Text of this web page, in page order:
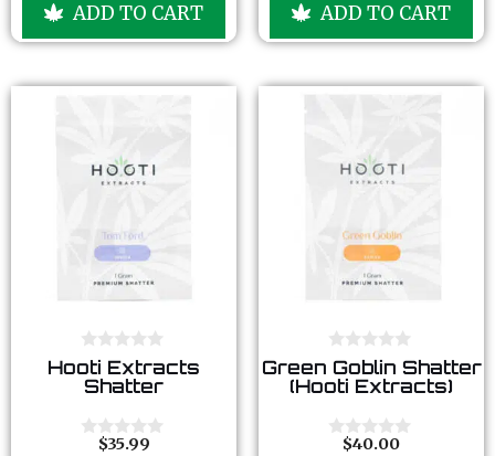
t
f
ADD TO CART
t
f
ADD TO CART
0
o
u
o
Hooti Extracts
Shatter
$35.99
0
o
u
o
Green Goblin Shatter
(Hooti Extracts)
$40.00